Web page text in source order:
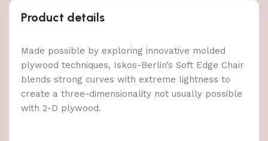
Product details
Made possible by exploring innovative molded
plywood techniques, Iskos-Berlin’s Soft Edge Chair
blends strong curves with extreme lightness to
create a three-dimensionality not usually possible
with 2-D plywood.